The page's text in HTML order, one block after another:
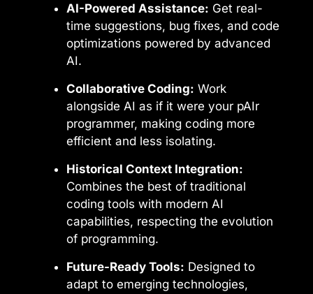
AI-Powered Assistance: Get real-
time suggestions, bug fixes, and code
optimizations powered by advanced
AI.
Collaborative Coding: Work
alongside AI as if it were your pAIr
programmer, making coding more
efficient and less isolating.
Historical Context Integration:
Combines the best of traditional
coding tools with modern AI
capabilities, respecting the evolution
of programming.
Future-Ready Tools: Designed to
adapt to emerging technologies,